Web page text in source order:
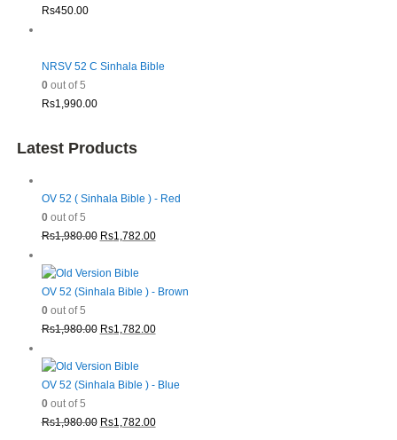
Rs450.00
NRSV 52 C Sinhala Bible
0out of 5
Rs1,990.00
Latest Products
OV 52 ( Sinhala Bible ) - Red
0out of 5
Rs1,980.00 Original
was:
Rs1,980.00.
Rs1,782.00Current
Rs1,782.00.
OV 52 (Sinhala Bible ) - Brown
0out of 5
Rs1,980.00 Original
was:
Rs1,980.00.
Rs1,782.00Current
Rs1,782.00.
OV 52 (Sinhala Bible ) - Blue
0out of 5
Rs1,980.00 Original
Rs1,782.00Current